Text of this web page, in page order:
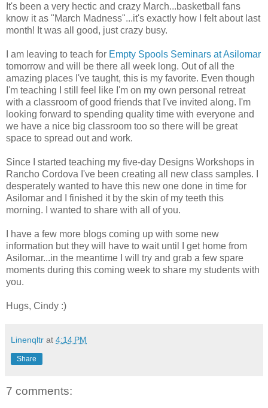
It's been a very hectic and crazy March...basketball fans
know it as "March Madness"...it's exactly how I felt about last
month! It was all good, just crazy busy.
I am leaving to teach for Empty Spools Seminars at Asilomar
tomorrow and will be there all week long. Out of all the
amazing places I've taught, this is my favorite. Even though
I'm teaching I still feel like I'm on my own personal retreat
with a classroom of good friends that I've invited along. I'm
looking forward to spending quality time with everyone and
we have a nice big classroom too so there will be great
space to spread out and work.
Since I started teaching my five-day Designs Workshops in
Rancho Cordova I've been creating all new class samples. I
desperately wanted to have this new one done in time for
Asilomar and I finished it by the skin of my teeth this
morning. I wanted to share with all of you.
I have a few more blogs coming up with some new
information but they will have to wait until I get home from
Asilomar...in the meantime I will try and grab a few spare
moments during this coming week to share my students with
you.
Hugs, Cindy :)
Linenqltr at 4:14 PM
Share
7 comments: